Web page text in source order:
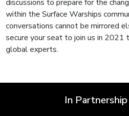
discussions to prepare for the
within the Surface Warships
conversations cannot be mirrored
secure your seat to join us in 2021
global experts.
In